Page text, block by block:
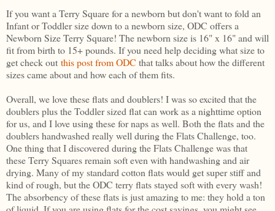
If you want a Terry Square for a newborn but don't want to fold an
Infant or Toddler size down to a newborn size, ODC offers a
Newborn Size Terry Square! The newborn size is 16" x 16" and will
fit from birth to 15+ pounds. If you need help deciding what size to
get check out this post from ODC that talks about how the different
sizes came about and how each of them fits.
Overall, we love these flats and doublers! I was so excited that the
doublers plus the Toddler sized flat can work as a nighttime option
for us, and I love using these for naps as well. Both the flats and the
doublers handwashed really well during the Flats Challenge, too.
One thing that I discovered during the Flats Challenge was that
these Terry Squares remain soft even with handwashing and air
drying. Many of my standard cotton flats would get super stiff and
kind of rough, but the ODC terry flats stayed soft with every wash!
The absorbency of these flats is just amazing to me: they hold a ton